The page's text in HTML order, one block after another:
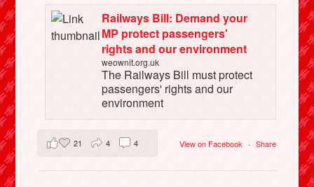
Railways Bill: Demand your
MP protect passengers'
rights and our environment
weownit.org.uk
The Railways Bill must protect
passengers' rights and our
environment
View on Facebook · Share
21 4 4